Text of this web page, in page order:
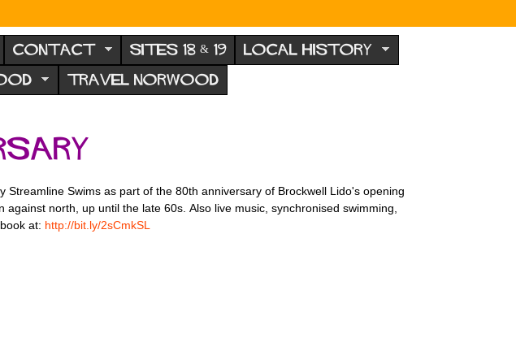
CONTACT SITES 18 & 19 LOCAL HISTORY
TRAVEL NORWOOD
Swims as part of the 80th anniversary of Brockwell Lido's opening
north, up until the late 60s. Also live music, synchronised swimming,
at: http://bit.ly/2sCmkSL